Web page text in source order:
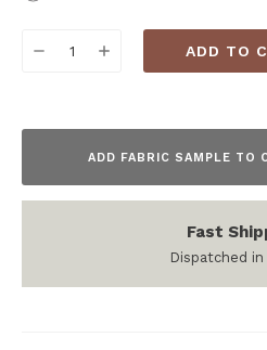
DECREASEINCREASE
ADD FABRIC SAMPLE TO
Fast
Dispatched in